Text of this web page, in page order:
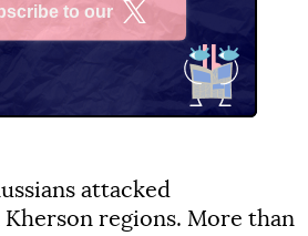
to our
attacked
regions. More than